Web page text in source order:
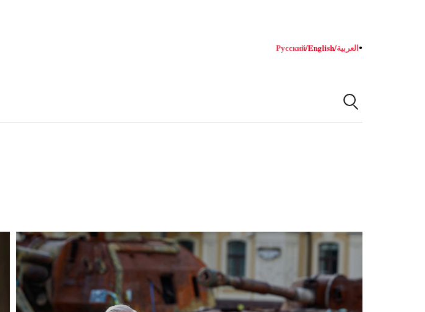
Русский/English/العربية●